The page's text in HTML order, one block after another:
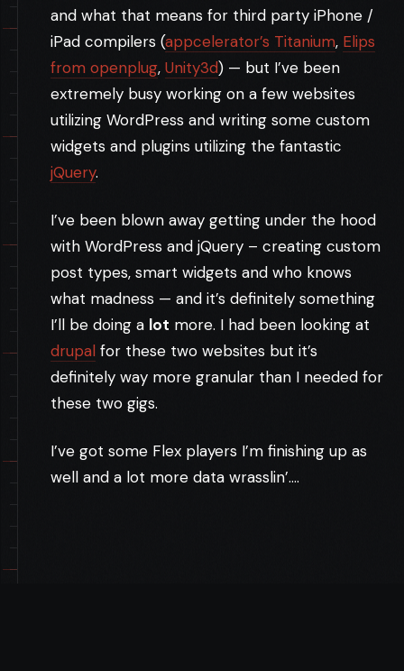
and what that means for third party iPhone /
iPad compilers (appcelerator’s Titanium, Elips
from openplug, Unity3d) — but I’ve been
extremely busy working on a few websites
utilizing WordPress and writing some custom
widgets and plugins utilizing the fantastic
jQuery.
I’ve been blown away getting under the hood
with WordPress and jQuery – creating custom
post types, smart widgets and who knows
what madness — and it’s definitely something
I’ll be doing a lot more. I had been looking at
drupal for these two websites but it’s
definitely way more granular than I needed for
these two gigs.
I’ve got some Flex players I’m finishing up as
well and a lot more data wrasslin’….